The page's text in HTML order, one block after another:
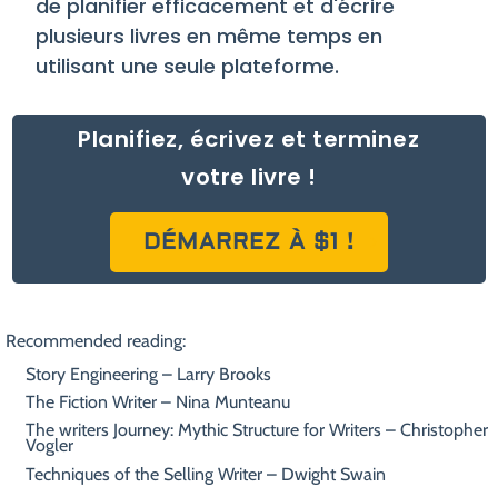
de planifier efficacement et d'écrire
plusieurs livres en même temps en
utilisant une seule plateforme.
Planifiez, écrivez et terminez
votre livre !
DÉMARREZ À $1 !
Recommended reading:
Story Engineering – Larry Brooks
The Fiction Writer – Nina Munteanu
The writers Journey: Mythic Structure for Writers – Christopher
Vogler
Techniques of the Selling Writer – Dwight Swain